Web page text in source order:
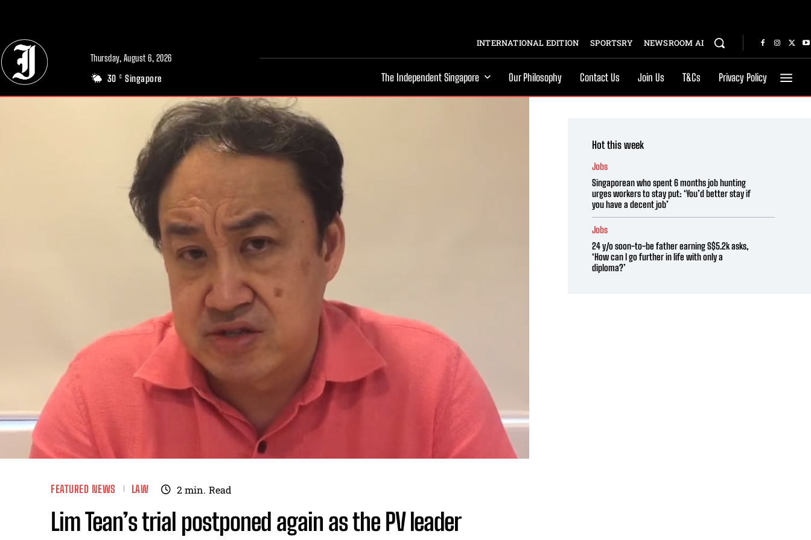
Thursday, August 6, 2026
30 C Singapore
INTERNATIONAL EDITION SPORTSRY NEWSROOM AI
The Independent Singapore Our Philosophy Contact Us Join Us T&Cs Privacy Policy
FEATURED NEWS LAW 2min. Read
Lim Tean’s trial postponed again as the PV leader
Hot this week
Jobs
Singaporean who spent 6 months job hunting
urges workers to stay put: ‘You’d better stay if
you have a decent job’
Jobs
24 y/o soon-to-be father earning S$5.2k asks,
‘How can I go further in life with only a
diploma?’